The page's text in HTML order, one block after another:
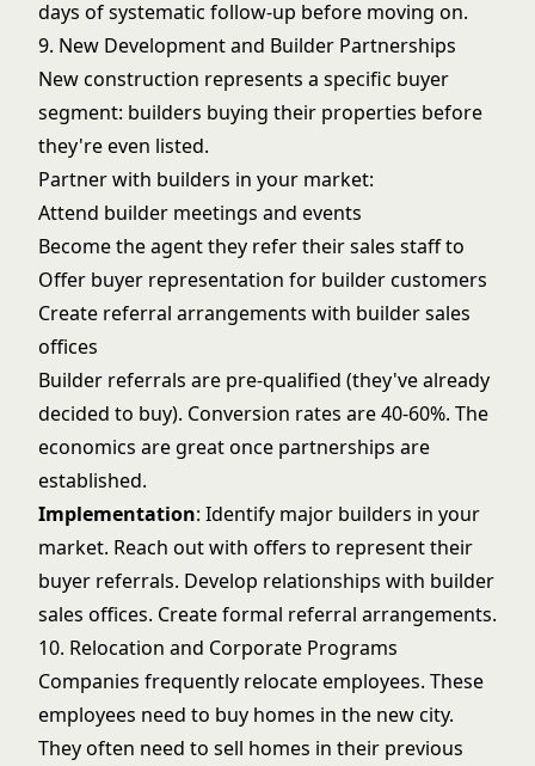
days of systematic follow-up before moving on.
9. New Development and Builder Partnerships
New construction represents a specific buyer
segment: builders buying their properties before
they're even listed.
Partner with builders in your market:
Attend builder meetings and events
Become the agent they refer their sales staff to
Offer buyer representation for builder customers
Create referral arrangements with builder sales
offices
Builder referrals are pre-qualified (they've already
decided to buy). Conversion rates are 40-60%. The
economics are great once partnerships are
established.
Implementation: Identify major builders in your
market. Reach out with offers to represent their
buyer referrals. Develop relationships with builder
sales offices. Create formal referral arrangements.
10. Relocation and Corporate Programs
Companies frequently relocate employees. These
employees need to buy homes in the new city.
They often need to sell homes in their previous